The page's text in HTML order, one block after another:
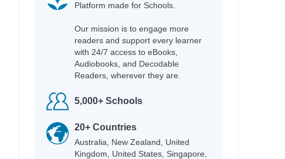
Platform made for Schools.
Our mission is to engage more
readers and support every learner
with 24/7 access to eBooks,
Audiobooks, and Decodable
Readers, wherever they are.
5,000+ Schools
20+ Countries
Australia, New Zealand, United
Kingdom, United States, Singapore,